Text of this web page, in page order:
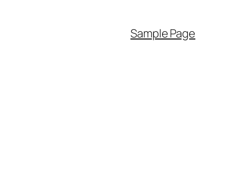
Sample Page